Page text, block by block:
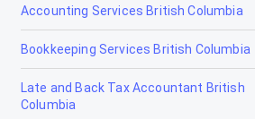
Didsbury
Drayton Valley
Drumheller
Accounting Services British Columbia
Bookkeeping Services British Columbia
Late and Back Tax Accountant British
Columbia